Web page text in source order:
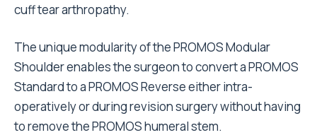
cuff tear arthropathy.
The unique modularity of the PROMOS Modular
Shoulder enables the surgeon to convert a PROMOS
Standard to a PROMOS Reverse either intra-
operatively or during revision surgery without having
to remove the PROMOS humeral stem.